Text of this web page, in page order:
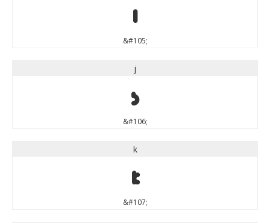
i
&#105;
j
j
&#106;
k
k
&#107;